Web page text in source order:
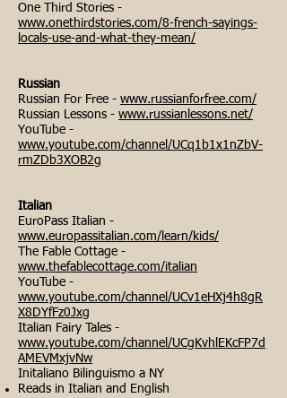
One Third Stories -
www.onethirdstories.com/8-french-sayings-
locals-use-and-what-they-mean/
Russian
Russian For Free - www.russianforfree.com/
Russian Lessons - www.russianlessons.net/
YouTube -
www.youtube.com/channel/UCq1b1x1nZbV-
rmZDb3XOB2g
Italian
EuroPass Italian -
www.europassitalian.com/learn/kids/
The Fable Cottage -
www.thefablecottage.com/italian
YouTube -
www.youtube.com/channel/UCv1eHXj4h8gR
X8DYfFz0Jxg
Italian Fairy Tales -
www.youtube.com/channel/UCgKvhlEKcFP7d
AMEVMxjvNw
Initaliano Bilinguismo a NY
Reads in Italian and English